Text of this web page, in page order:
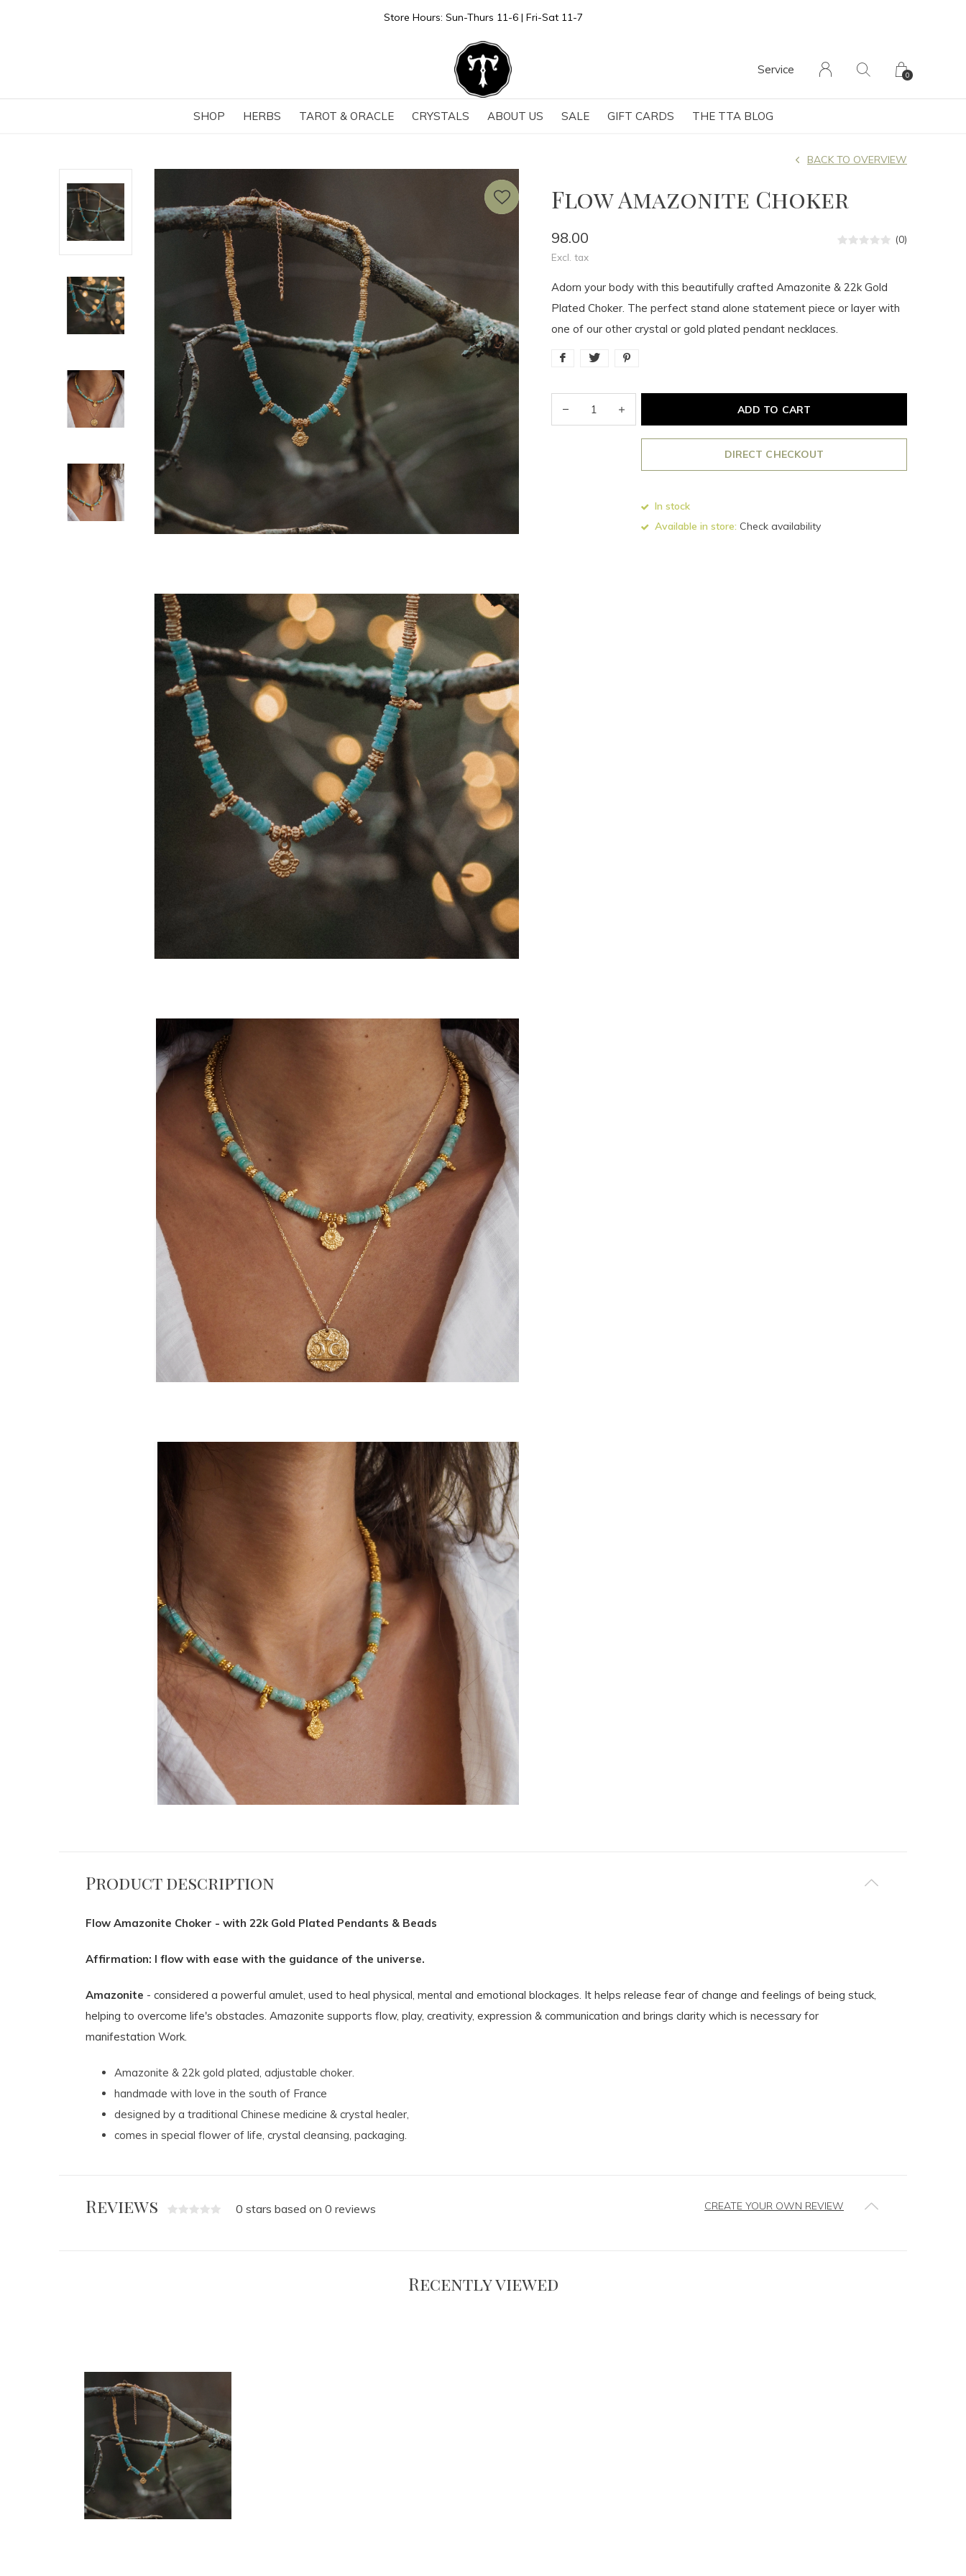
SHOP HERBS TAROT & ORACLE CRYSTALS ABOUT US SALE GIFT CARDS THE TTA BLOG
Service 0
Store Hours: Sun-Thurs 11-6 | Fri-Sat 11-7
Flow Amazonite Choker
BACK TO OVERVIEW
98.00
Excl. tax
(0)
Adorn your body with this beautifully crafted Amazonite & 22k Gold
Plated Choker. The perfect stand alone statement piece or layer with
one of our other crystal or gold plated pendant necklaces.
ADD TO CART
DIRECT CHECKOUT
In stock
Available in store: Check availability
Product description
Flow Amazonite Choker - with 22k Gold Plated Pendants & Beads
Affirmation: I flow with ease with the guidance of the universe.
Amazonite - considered a powerful amulet, used to heal physical, mental and emotional blockages. It helps release fear of change and feelings of being stuck,
helping to overcome life's obstacles. Amazonite supports flow, play, creativity, expression & communication and brings clarity which is necessary for
manifestation Work.
Amazonite & 22k gold plated, adjustable choker.
handmade with love in the south of France
designed by a traditional Chinese medicine & crystal healer,
comes in special flower of life, crystal cleansing, packaging.
Reviews 0 stars based on 0 reviews CREATE YOUR OWN REVIEW
Recently viewed